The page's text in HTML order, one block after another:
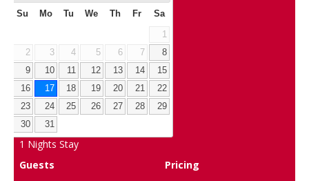
Su Mo Tu We Th Fr Sa
1
2
3 4 5 6 7
8
9
10 11 12 13 14
15
16
17 18 19 20 21
22
23
24 25 26 27 28
29
30
31
1 Nights Stay
Guests
Pricing